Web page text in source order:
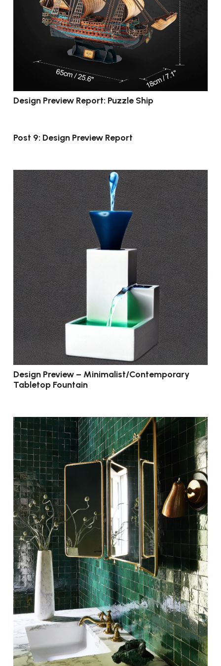
Design Preview Report: Puzzle Ship
Post 9: Design Preview Report
Design Preview – Minimalist/Contemporary
Tabletop Fountain